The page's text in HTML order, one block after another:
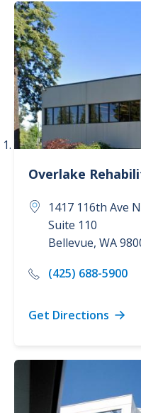
Services
Cancer Care (3)
Childbirth Center (2)
Concierge Care (1)
Dermatology (1)
Overlake
1417 116th Ave
Suite 110
Bellevue, WA
(425) 688-5900
Get Directions